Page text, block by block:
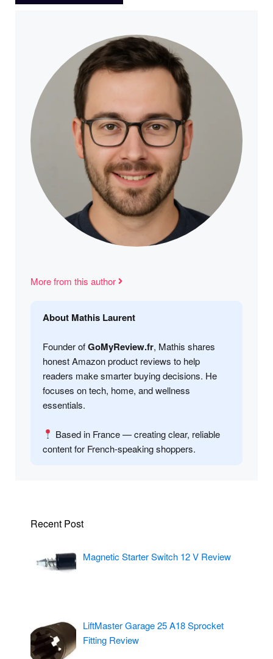
More from this author
About Mathis Laurent
Founder ofGoMyReview.fr, Mathis shares
honest Amazon product reviews to help
readers make smarter buying decisions. He
focuses on tech, home, and wellness
essentials.
Based in France — creating clear, reliable
content for French-speaking shoppers.
Recent Post
Magnetic Starter Switch 12 V Review
LiftMaster Garage 25 A18 Sprocket
Fitting Review